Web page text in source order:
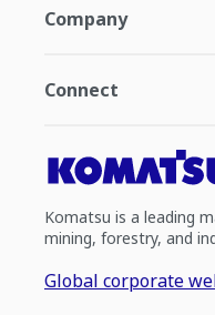
Company
Connect
Komatsu is a leading
mining, forestry, and
Global corporate